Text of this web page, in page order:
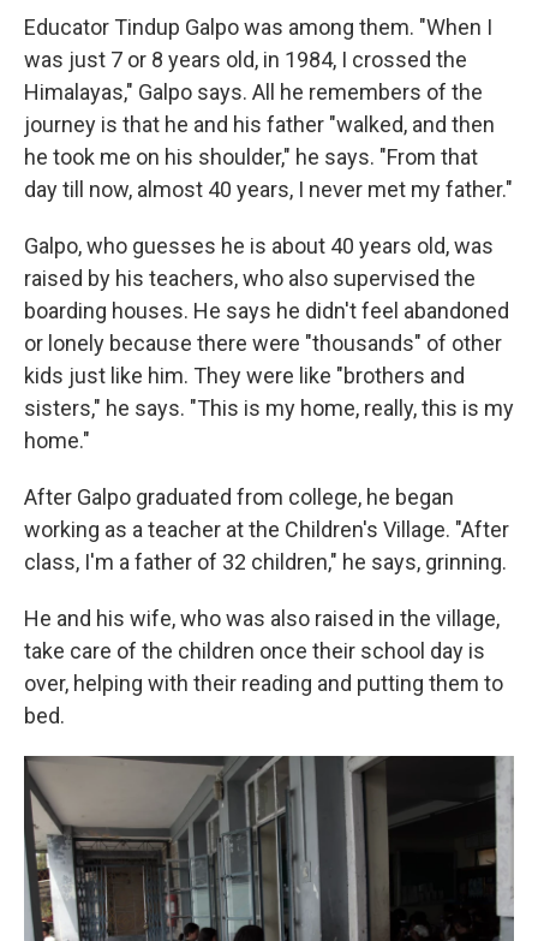
Educator Tindup Galpo was among them. "When I
was just 7 or 8 years old, in 1984, I crossed the
Himalayas," Galpo says. All he remembers of the
journey is that he and his father "walked, and then
he took me on his shoulder," he says. "From that
day till now, almost 40 years, I never met my father."
Galpo, who guesses he is about 40 years old, was
raised by his teachers, who also supervised the
boarding houses. He says he didn't feel abandoned
or lonely because there were "thousands" of other
kids just like him. They were like "brothers and
sisters," he says. "This is my home, really, this is my
home."
After Galpo graduated from college, he began
working as a teacher at the Children's Village. "After
class, I'm a father of 32 children," he says, grinning.
He and his wife, who was also raised in the village,
take care of the children once their school day is
over, helping with their reading and putting them to
bed.